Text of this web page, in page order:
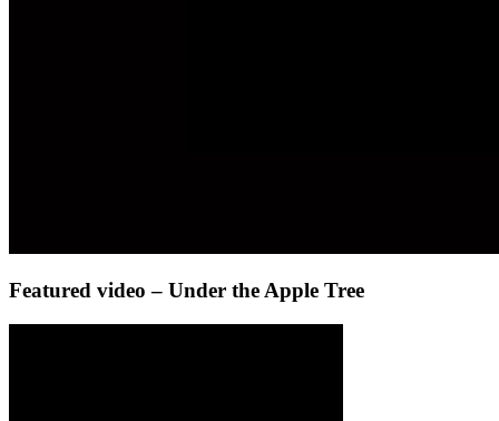
Featured video – Under the Apple Tree